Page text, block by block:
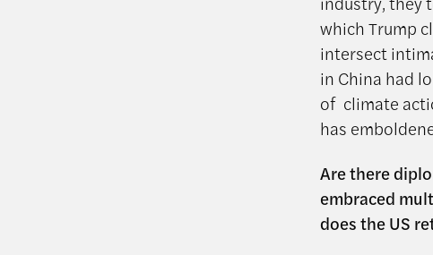
which Trump
intersect
in China had
of climate
has
Are there
embraced
does the US